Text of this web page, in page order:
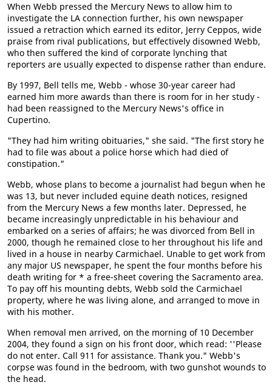
When Webb pressed the Mercury News to allow him to
investigate the LA connection further, his own newspaper
issued a retraction which earned its editor, Jerry Ceppos, wide
praise from rival publications, but effectively disowned Webb,
who then suffered the kind of corporate lynching that
reporters are usually expected to dispense rather than endure.
By 1997, Bell tells me, Webb - whose 30-year career had
earned him more awards than there is room for in her study -
had been reassigned to the Mercury News's office in
Cupertino.
"They had him writing obituaries," she said. "The first story he
had to file was about a police horse which had died of
constipation."
Webb, whose plans to become a journalist had begun when he
was 13, but never included equine death notices, resigned
from the Mercury News a few months later. Depressed, he
became increasingly unpredictable in his behaviour and
embarked on a series of affairs; he was divorced from Bell in
2000, though he remained close to her throughout his life and
lived in a house in nearby Carmichael. Unable to get work from
any major US newspaper, he spent the four months before his
death writing for * a free-sheet covering the Sacramento area.
To pay off his mounting debts, Webb sold the Carmichael
property, where he was living alone, and arranged to move in
with his mother.
When removal men arrived, on the morning of 10 December
2004, they found a sign on his front door, which read: ''Please
do not enter. Call 911 for assistance. Thank you." Webb's
corpse was found in the bedroom, with two gunshot wounds to
the head.